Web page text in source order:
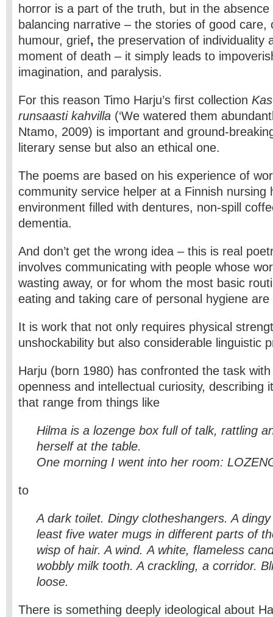
horror is a part of the truth, but in the
balancing narrative – the stories of good care,
humour, grief, the preservation of individuality
moment of death – it simply leads to
imagination, and paralysis.
For this reason Timo Harju’s first collection
runsaasti kahvilla (‘We watered them
Ntamo, 2009) is important and ground-
literary sense but also an ethical one.
The poems are based on his experience of
community service helper at a Finnish nursing
environment filled with dentures, non-spill
dementia.
And don’t get the wrong idea – this is real
involves communicating with people whose
wasting away, or for whom the most basic
eating and taking care of personal hygiene
It is work that not only requires physical
unshockability but also considerable linguistic
Harju (born 1980) has confronted the task
openness and intellectual curiosity, describing
that range from things like
Hilma is a lozenge box full of talk, rattling
herself at the table.
One morning I went into her room:
to
A dark toilet. Dingy clotheshangers. A
least five water mugs in different parts of
wisp of hair. A wind. A white, flameless
wobbly milk tooth. A crackling, a corridor.
loose.
There is something deeply ideological about